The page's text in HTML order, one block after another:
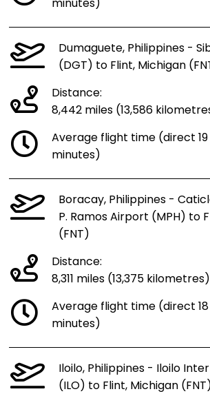
minutes)
Dumaguete, Philippines -
(DGT) to Flint, Michigan
Distance:
8,442 miles (13,586
Average flight time (direct 19
minutes)
Boracay, Philippines -
P. Ramos Airport (MPH) to
(FNT)
Distance:
8,311 miles (13,375 kilometres)
Average flight time (direct
minutes)
Iloilo, Philippines - Iloilo
(ILO) to Flint, Michigan